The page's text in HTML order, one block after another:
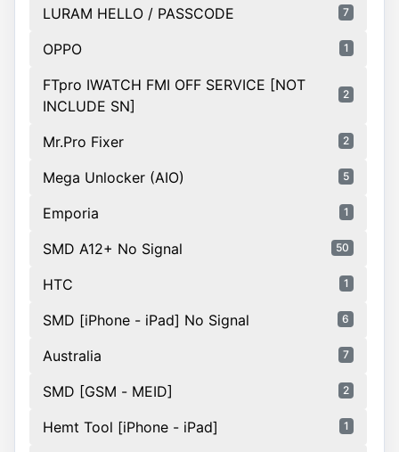
LURAM HELLO / PASSCODE 7
OPPO 1
FTpro IWATCH FMI OFF SERVICE [NOT
INCLUDE SN]
2
Mr.Pro Fixer 2
Mega Unlocker (AIO) 5
Emporia 1
SMD A12+ No Signal 50
HTC 1
SMD [iPhone - iPad] No Signal 6
Australia 7
SMD [GSM - MEID] 2
Hemt Tool [iPhone - iPad] 1